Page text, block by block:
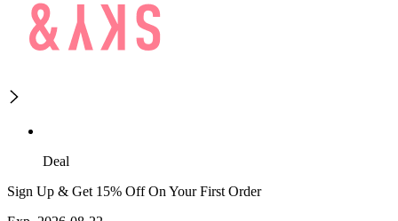
Deal
Sign Up & Get 15% Off On Your First Order